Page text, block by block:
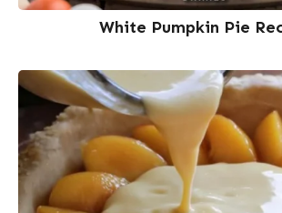
White Pumpkin Pie